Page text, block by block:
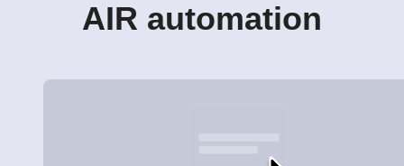
AIR automation